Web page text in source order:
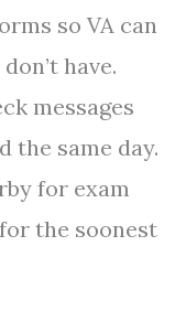
so VA can
have.
messages
the same day.
for exam
the soonest